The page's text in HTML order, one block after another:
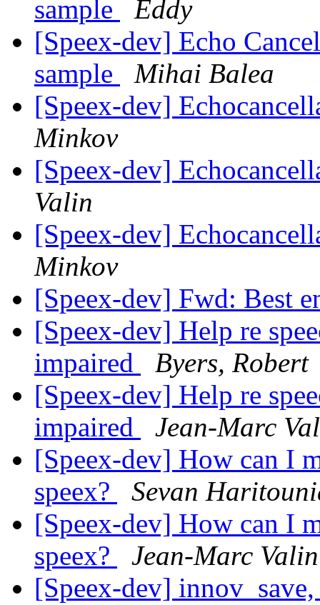
sample
Eddy
[Speex-dev] Echo
sample
Mihai Balea
[Speex-dev]
Minkov
[Speex-dev]
Valin
[Speex-dev]
Minkov
[Speex-dev] Fwd: Best
[Speex-dev] Help re
impaired
Byers, Robert
[Speex-dev] Help re
impaired
Jean-Marc
[Speex-dev] How can I
speex?
Sevan
[Speex-dev] How can I
speex?
Jean-Marc Valin
[Speex-dev]